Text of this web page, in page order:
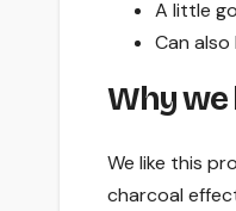
A little
Can
Why we
We like this
charcoal